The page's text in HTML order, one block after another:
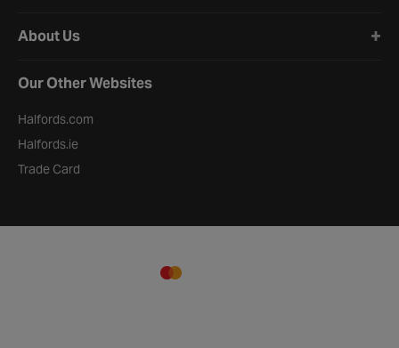
About Us
Our Other Websites
Halfords.com
Halfords.ie
Trade Card